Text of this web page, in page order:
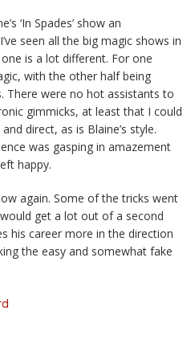
‘In Spades’ show an
seen all the big magic shows in
is a lot different. For one
with the other half being
There were no hot assistants to
gimmicks, at least that I could
direct, as is Blaine’s style.
was gasping in amazement
happy.
again. Some of the tricks went
get a lot out of a second
his career more in the direction
the easy and somewhat fake